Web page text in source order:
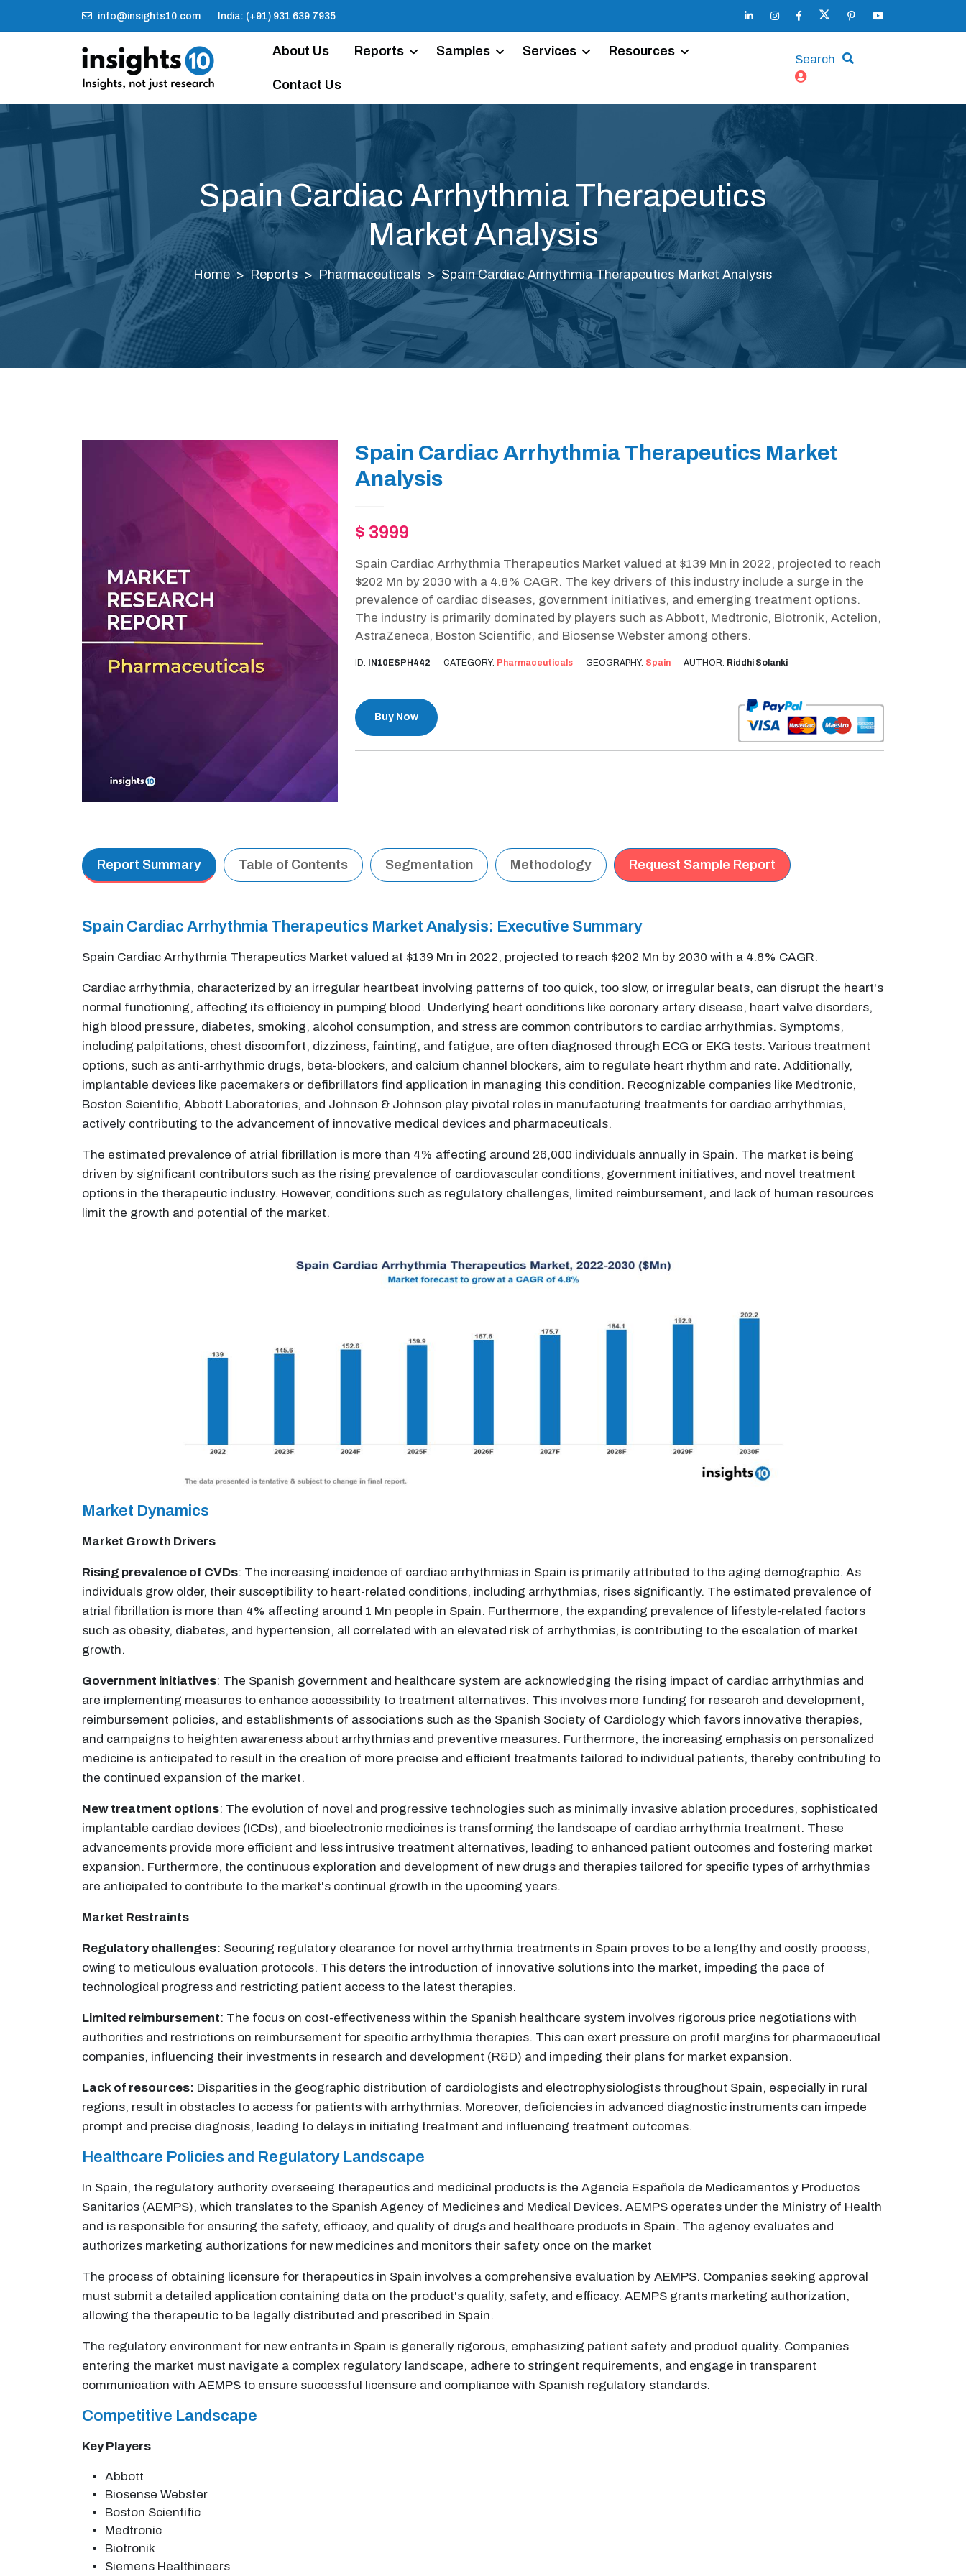
info@insights10.com India: (+91) 931 639 7935
About Us Reports Samples Services Resources
Contact Us
Search
Spain Cardiac Arrhythmia Therapeutics
Market Analysis
Home Reports Pharmaceuticals Spain Cardiac Arrhythmia Therapeutics Market Analysis
Spain Cardiac Arrhythmia Therapeutics Market
Analysis
$ 3999
Spain Cardiac Arrhythmia Therapeutics Market valued at $139 Mn in 2022, projected to reach
$202 Mn by 2030 with a 4.8% CAGR. The key drivers of this industry include a surge in the
prevalence of cardiac diseases, government initiatives, and emerging treatment options.
The industry is primarily dominated by players such as Abbott, Medtronic, Biotronik, Actelion,
AstraZeneca, Boston Scientific, and Biosense Webster among others.
ID: IN10ESPH442 CATEGORY: Pharmaceuticals GEOGRAPHY: Spain AUTHOR: Riddhi Solanki
Buy Now
Report Summary Table of Contents Segmentation Methodology Request Sample Report
Spain Cardiac Arrhythmia Therapeutics Market Analysis: Executive Summary
Spain Cardiac Arrhythmia Therapeutics Market valued at $139 Mn in 2022, projected to reach $202 Mn by 2030 with a 4.8% CAGR.
Cardiac arrhythmia, characterized by an irregular heartbeat involving patterns of too quick, too slow, or irregular beats, can disrupt the heart's
normal functioning, affecting its efficiency in pumping blood. Underlying heart conditions like coronary artery disease, heart valve disorders,
high blood pressure, diabetes, smoking, alcohol consumption, and stress are common contributors to cardiac arrhythmias. Symptoms,
including palpitations, chest discomfort, dizziness, fainting, and fatigue, are often diagnosed through ECG or EKG tests. Various treatment
options, such as anti-arrhythmic drugs, beta-blockers, and calcium channel blockers, aim to regulate heart rhythm and rate. Additionally,
implantable devices like pacemakers or defibrillators find application in managing this condition. Recognizable companies like Medtronic,
Boston Scientific, Abbott Laboratories, and Johnson & Johnson play pivotal roles in manufacturing treatments for cardiac arrhythmias,
actively contributing to the advancement of innovative medical devices and pharmaceuticals.
The estimated prevalence of atrial fibrillation is more than 4% affecting around 26,000 individuals annually in Spain. The market is being
driven by significant contributors such as the rising prevalence of cardiovascular conditions, government initiatives, and novel treatment
options in the therapeutic industry. However, conditions such as regulatory challenges, limited reimbursement, and lack of human resources
limit the growth and potential of the market.
Market Dynamics
Market Growth Drivers
Rising prevalence of CVDs: The increasing incidence of cardiac arrhythmias in Spain is primarily attributed to the aging demographic. As
individuals grow older, their susceptibility to heart-related conditions, including arrhythmias, rises significantly. The estimated prevalence of
atrial fibrillation is more than 4% affecting around 1 Mn people in Spain. Furthermore, the expanding prevalence of lifestyle-related factors
such as obesity, diabetes, and hypertension, all correlated with an elevated risk of arrhythmias, is contributing to the escalation of market
growth.
Government initiatives: The Spanish government and healthcare system are acknowledging the rising impact of cardiac arrhythmias and
are implementing measures to enhance accessibility to treatment alternatives. This involves more funding for research and development,
reimbursement policies, and establishments of associations such as the Spanish Society of Cardiology which favors innovative therapies,
and campaigns to heighten awareness about arrhythmias and preventive measures. Furthermore, the increasing emphasis on personalized
medicine is anticipated to result in the creation of more precise and efficient treatments tailored to individual patients, thereby contributing to
the continued expansion of the market.
New treatment options: The evolution of novel and progressive technologies such as minimally invasive ablation procedures, sophisticated
implantable cardiac devices (ICDs), and bioelectronic medicines is transforming the landscape of cardiac arrhythmia treatment. These
advancements provide more efficient and less intrusive treatment alternatives, leading to enhanced patient outcomes and fostering market
expansion. Furthermore, the continuous exploration and development of new drugs and therapies tailored for specific types of arrhythmias
are anticipated to contribute to the market's continual growth in the upcoming years.
Market Restraints
Regulatory challenges: Securing regulatory clearance for novel arrhythmia treatments in Spain proves to be a lengthy and costly process,
owing to meticulous evaluation protocols. This deters the introduction of innovative solutions into the market, impeding the pace of
technological progress and restricting patient access to the latest therapies.
Limited reimbursement: The focus on cost-effectiveness within the Spanish healthcare system involves rigorous price negotiations with
authorities and restrictions on reimbursement for specific arrhythmia therapies. This can exert pressure on profit margins for pharmaceutical
companies, influencing their investments in research and development (R&D) and impeding their plans for market expansion.
Lack of resources: Disparities in the geographic distribution of cardiologists and electrophysiologists throughout Spain, especially in rural
regions, result in obstacles to access for patients with arrhythmias. Moreover, deficiencies in advanced diagnostic instruments can impede
prompt and precise diagnosis, leading to delays in initiating treatment and influencing treatment outcomes.
Healthcare Policies and Regulatory Landscape
In Spain, the regulatory authority overseeing therapeutics and medicinal products is the Agencia Española de Medicamentos y Productos
Sanitarios (AEMPS), which translates to the Spanish Agency of Medicines and Medical Devices. AEMPS operates under the Ministry of Health
and is responsible for ensuring the safety, efficacy, and quality of drugs and healthcare products in Spain. The agency evaluates and
authorizes marketing authorizations for new medicines and monitors their safety once on the market
The process of obtaining licensure for therapeutics in Spain involves a comprehensive evaluation by AEMPS. Companies seeking approval
must submit a detailed application containing data on the product's quality, safety, and efficacy. AEMPS grants marketing authorization,
allowing the therapeutic to be legally distributed and prescribed in Spain.
The regulatory environment for new entrants in Spain is generally rigorous, emphasizing patient safety and product quality. Companies
entering the market must navigate a complex regulatory landscape, adhere to stringent requirements, and engage in transparent
communication with AEMPS to ensure successful licensure and compliance with Spanish regulatory standards.
Competitive Landscape
Key Players
Abbott
Biosense Webster
Boston Scientific
Medtronic
Biotronik
Siemens Healthineers